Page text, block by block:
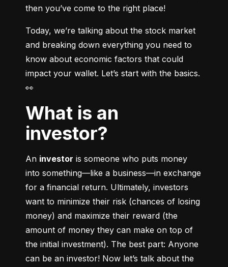
then you’ve come to the right place!
Today, we’re talking about the stock market
and breaking down everything you need to
know about economic factors that could
impact your wallet. Let’s start with the basics.
👀
What is an
investor?
An investor is someone who puts money
into something––like a business––in exchange
for a financial return. Ultimately, investors
want to minimize their risk (chances of losing
money) and maximize their reward (the
amount of money they can make on top of
the initial investment). The best part: Anyone
can be an investor! Now let’s talk about the